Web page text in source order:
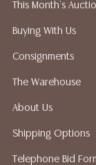
packing
shippers who
recommended
LOTS
This Month's
Buying With Us
Consignments
The Warehouse
About Us
Shipping Options
Telephone Bid